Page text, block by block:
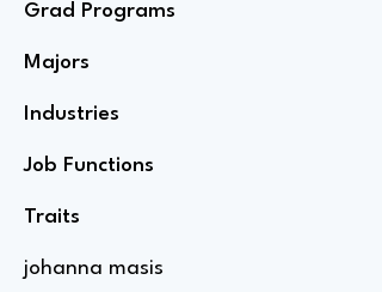
Grad Programs
Majors
Industries
Job Functions
Traits
johanna masis